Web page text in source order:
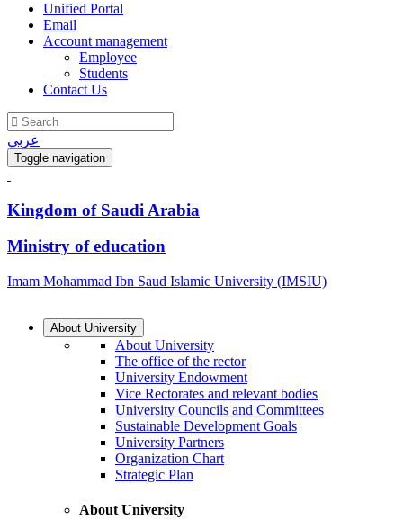
Unified Portal
Email
Account management
Employee
Students
Contact Us
عربي
Toggle navigation
Kingdom of Saudi Arabia
Ministry of education
Imam Mohammad Ibn Saud Islamic University (IMSIU)
About University
About University
The office of the rector
University Endowment
Vice Rectorates and relevant bodies
University Councils and Committees
Sustainable Development Goals
University Partners
Organization Chart
Strategic Plan
About University